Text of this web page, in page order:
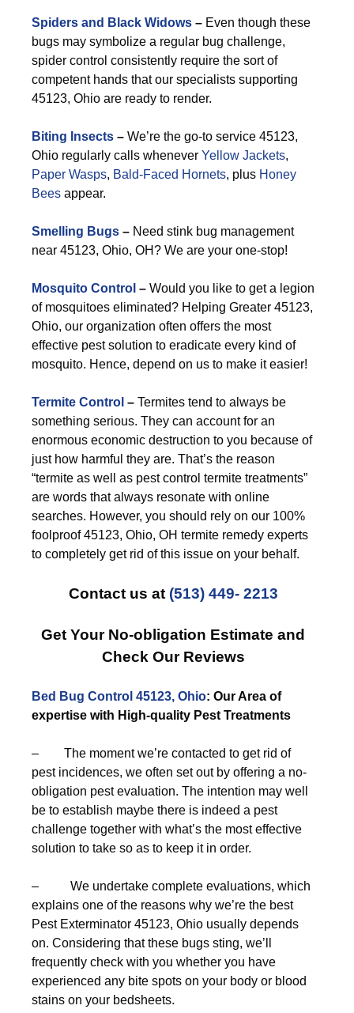
Spiders and Black Widows – Even though these
bugs may symbolize a regular bug challenge,
spider control consistently require the sort of
competent hands that our specialists supporting
45123, Ohio are ready to render.
Biting Insects – We’re the go-to service 45123,
Ohio regularly calls whenever Yellow Jackets,
Paper Wasps, Bald-Faced Hornets, plus Honey
Bees appear.
Smelling Bugs – Need stink bug management
near 45123, Ohio, OH? We are your one-stop!
Mosquito Control – Would you like to get a legion
of mosquitoes eliminated? Helping Greater 45123,
Ohio, our organization often offers the most
effective pest solution to eradicate every kind of
mosquito. Hence, depend on us to make it easier!
Termite Control – Termites tend to always be
something serious. They can account for an
enormous economic destruction to you because of
just how harmful they are. That’s the reason
“termite as well as pest control termite treatments”
are words that always resonate with online
searches. However, you should rely on our 100%
foolproof 45123, Ohio, OH termite remedy experts
to completely get rid of this issue on your behalf.
Contact us at (513) 449- 2213
Get Your No-obligation Estimate and
Check Our Reviews
Bed Bug Control 45123, Ohio: Our Area of
expertise with High-quality Pest Treatments
– The moment we’re contacted to get rid of
pest incidences, we often set out by offering a no-
obligation pest evaluation. The intention may well
be to establish maybe there is indeed a pest
challenge together with what’s the most effective
solution to take so as to keep it in order.
– We undertake complete evaluations, which
explains one of the reasons why we’re the best
Pest Exterminator 45123, Ohio usually depends
on. Considering that these bugs sting, we’ll
frequently check with you whether you have
experienced any bite spots on your body or blood
stains on your bedsheets.